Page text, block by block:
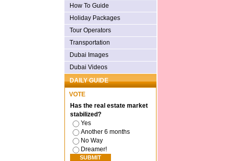
How To Guide
Holiday Packages
Tour Operators
Transportation
Dubai Images
Dubai Videos
DAILY GUIDE
VOTE
Has the real estate market
stabilized?
Yes
Another 6 months
No Way
Dreamer!